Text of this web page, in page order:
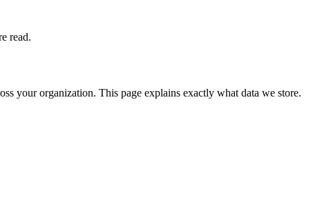
read.
your organization. This page explains exactly what data we store.